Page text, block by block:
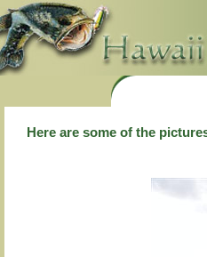
Here are some of the